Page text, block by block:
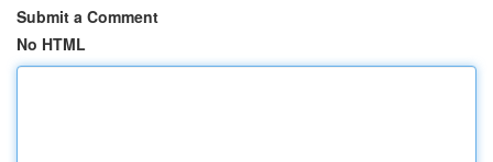
Submit a Comment
No HTML